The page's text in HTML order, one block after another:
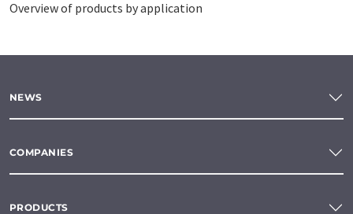
Overview of products by application
NEWS
COMPANIES
PRODUCTS